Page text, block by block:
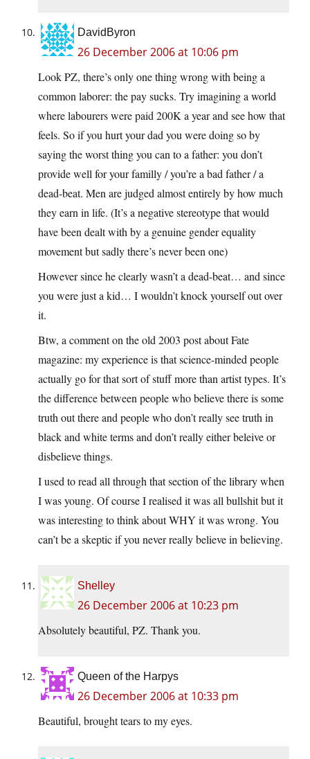
DavidByron
26 December 2006 at 10:06 pm
Look PZ, there’s only one thing wrong with being a
common laborer: the pay sucks. Try imagining a world
where labourers were paid 200K a year and see how that
feels. So if you hurt your dad you were doing so by
saying the worst thing you can to a father: you don’t
provide well for your familly / you’re a bad father / a
dead-beat. Men are judged almost entirely by how much
they earn in life. (It’s a negative stereotype that would
have been dealt with by a genuine gender equality
movement but sadly there’s never been one)
However since he clearly wasn’t a dead-beat… and since
you were just a kid… I wouldn’t knock yourself out over
it.
Btw, a comment on the old 2003 post about Fate
magazine: my experience is that science-minded people
actually go for that sort of stuff more than artist types. It’s
the difference between people who believe there is some
truth out there and people who don’t really see truth in
black and white terms and don’t really either beleive or
disbelieve things.
I used to read all through that section of the library when
I was young. Of course I realised it was all bullshit but it
was interesting to think about WHY it was wrong. You
can’t be a skeptic if you never really believe in believing.
Shelley
26 December 2006 at 10:23 pm
Absolutely beautiful, PZ. Thank you.
Queen of the Harpys
26 December 2006 at 10:33 pm
Beautiful, brought tears to my eyes.